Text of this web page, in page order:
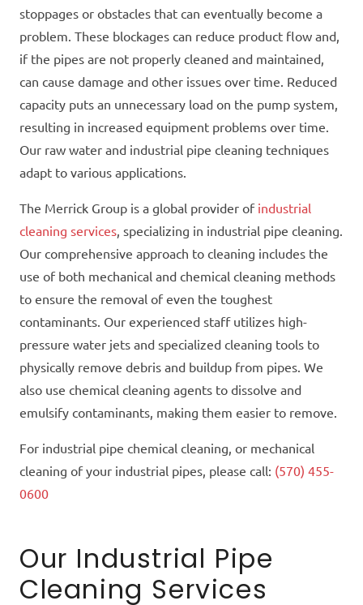
stoppages or obstacles that can eventually become a
problem. These blockages can reduce product flow and,
if the pipes are not properly cleaned and maintained,
can cause damage and other issues over time. Reduced
capacity puts an unnecessary load on the pump system,
resulting in increased equipment problems over time.
Our raw water and industrial pipe cleaning techniques
adapt to various applications.
The Merrick Group is a global provider of industrial
cleaning services, specializing in industrial pipe cleaning.
Our comprehensive approach to cleaning includes the
use of both mechanical and chemical cleaning methods
to ensure the removal of even the toughest
contaminants. Our experienced staff utilizes high-
pressure water jets and specialized cleaning tools to
physically remove debris and buildup from pipes. We
also use chemical cleaning agents to dissolve and
emulsify contaminants, making them easier to remove.
For industrial pipe chemical cleaning, or mechanical
cleaning of your industrial pipes, please call: (570) 455-
0600
Our Industrial Pipe
Cleaning Services